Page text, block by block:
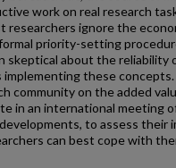
work on real research
researchers ignore the
priority-setting
skeptical about the reliability
these
community on the added
in an international meeting
to assess their
can best cope with